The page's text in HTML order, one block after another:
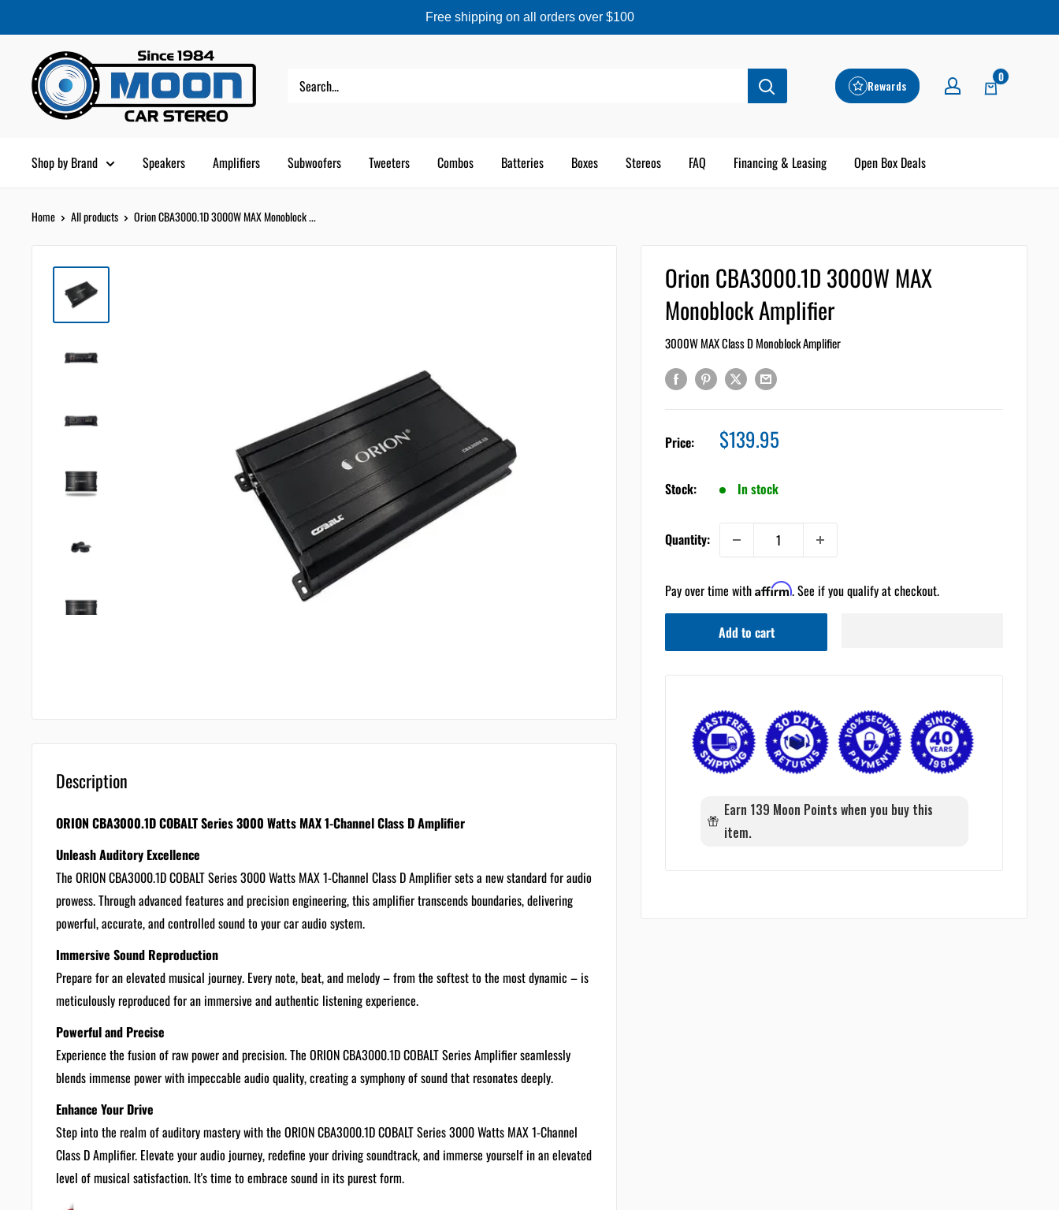
Free shipping on all orders over $100
content
Moon
Car
Stereo
Rewards
0
Shop by Brand Speakers Amplifiers Subwoofers Tweeters Combos Batteries Boxes Stereos FAQ Financing & Leasing Open Box Deals
Home All products Orion CBA3000.1D 3000W MAX Monoblock ...
Orion CBA3000.1D 3000W MAX
Monoblock Amplifier
3000W MAX Class D Monoblock Amplifier
Price: Sale
price
$139.95
Stock: In stock
Quantity:
Pay over time withAffirm. See if you qualify at checkout.
Add to cart
Earn 139 Moon Points when you buy this
item.
Description
ORION CBA3000.1D COBALT Series 3000 Watts MAX 1-Channel Class D Amplifier
Unleash Auditory Excellence
The ORION CBA3000.1D COBALT Series 3000 Watts MAX 1-Channel Class D Amplifier sets a new standard for audio
prowess. Through advanced features and precision engineering, this amplifier transcends boundaries, delivering
powerful, accurate, and controlled sound to your car audio system.
Immersive Sound Reproduction
Prepare for an elevated musical journey. Every note, beat, and melody – from the softest to the most dynamic – is
meticulously reproduced for an immersive and authentic listening experience.
Powerful and Precise
Experience the fusion of raw power and precision. The ORION CBA3000.1D COBALT Series Amplifier seamlessly
blends immense power with impeccable audio quality, creating a symphony of sound that resonates deeply.
Enhance Your Drive
Step into the realm of auditory mastery with the ORION CBA3000.1D COBALT Series 3000 Watts MAX 1-Channel
Class D Amplifier. Elevate your audio journey, redefine your driving soundtrack, and immerse yourself in an elevated
level of musical satisfaction. It's time to embrace sound in its purest form.